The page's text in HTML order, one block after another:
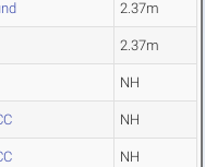
2.37m
2.37m
NH
NH
NH